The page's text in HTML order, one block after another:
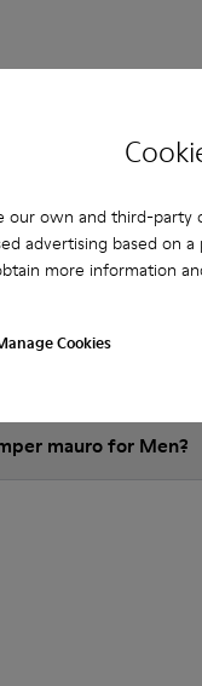
our own and third-party
advertising based on
more information
Cookies
about
that are the right
for Men purchased
mauro for Men?